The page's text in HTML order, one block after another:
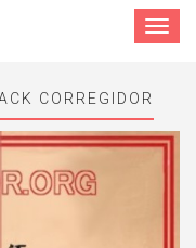
Toggle
CORREGIDOR